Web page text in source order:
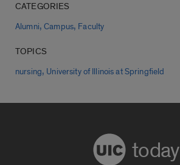
CATEGORIES
Alumni,Campus, Faculty
TOPICS
nursing, University of Illinois at Springfield
today